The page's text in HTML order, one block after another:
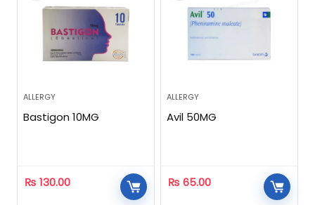
ALLERGY
Bastigon 10MG
₨ 130.00
ALLERGY
Avil 50MG
₨ 65.00